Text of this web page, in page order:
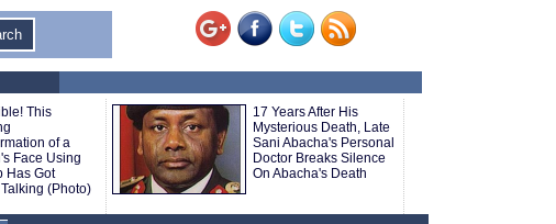
This
of a
Face Using
Has Got
(Photo)
17 Years After His
Mysterious Death, Late
Sani Abacha's Personal
Doctor Breaks Silence
On Abacha's Death